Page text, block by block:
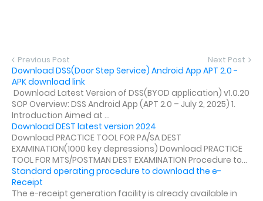
Previous Post Next Post
Download DSS(Door Step Service) Android App APT 2.0 -
APK download link
Download Latest Version of DSS(BYOD application) v1.0.20
SOP Overview: DSS Android App (APT 2.0 – July 2, 2025) 1.
Introduction Aimed at ...
Download DEST latest version 2024
Download PRACTICE TOOL FOR PA/SA DEST
EXAMINATION(1000 key depressions) Download PRACTICE
TOOL FOR MTS/POSTMAN DEST EXAMINATION Procedure to...
Standard operating procedure to download the e-
Receipt
The e-receipt generation facility is already available in